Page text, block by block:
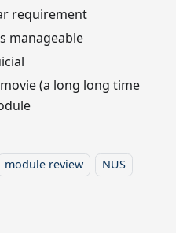
requirement
manageable
(a long long time
module review
NUS